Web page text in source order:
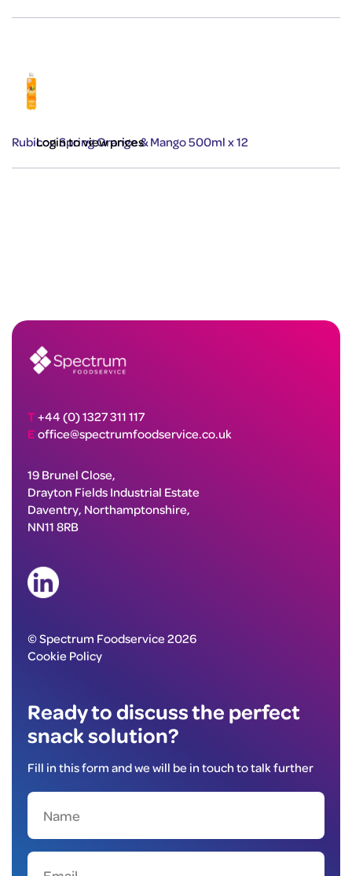
Rubicon Spring Orange & Mango 500ml x 12
Login to view prices
T+44 (0) 1327 311 117
E office@spectrumfoodservice.co.uk
19 Brunel Close,
Drayton Fields Industrial Estate
Daventry, Northamptonshire,
NN11 8RB
© Spectrum Foodservice 2026
Cookie Policy
Ready to discuss the perfect
snack solution?
Fill in this form and we will be in touch to talk further